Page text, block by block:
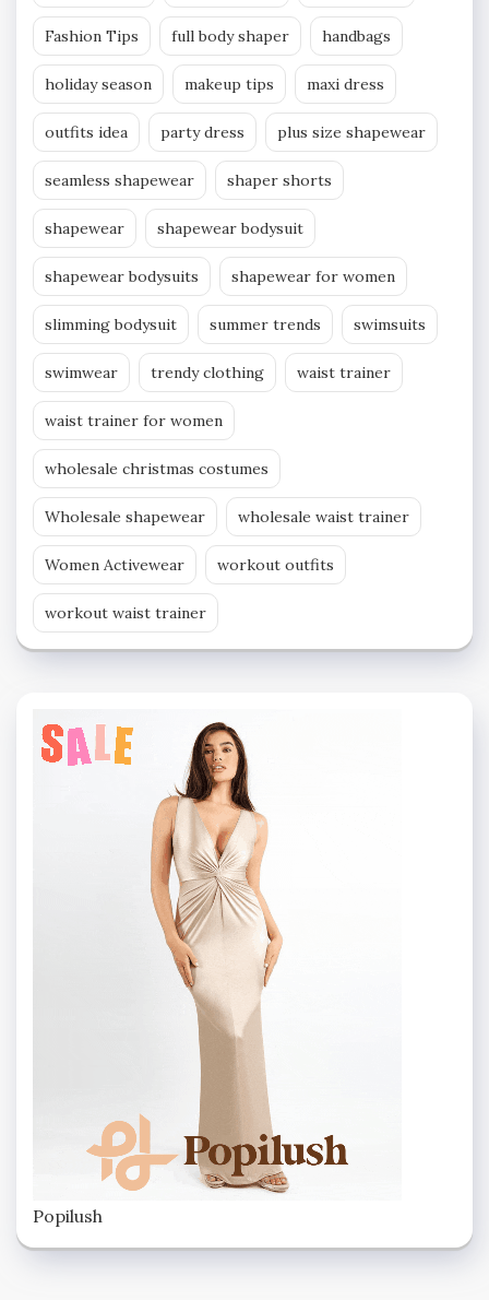
Fashion Tips full body shaper handbags
holiday season makeup tips maxi dress
outfits idea party dress plus size shapewear
seamless shapewear shaper shorts
shapewear shapewear bodysuit
shapewear bodysuits shapewear for women
slimming bodysuit summer trends swimsuits
swimwear trendy clothing waist trainer
waist trainer for women
wholesale christmas costumes
Wholesale shapewear wholesale waist trainer
Women Activewear workout outfits
workout waist trainer
Popilush